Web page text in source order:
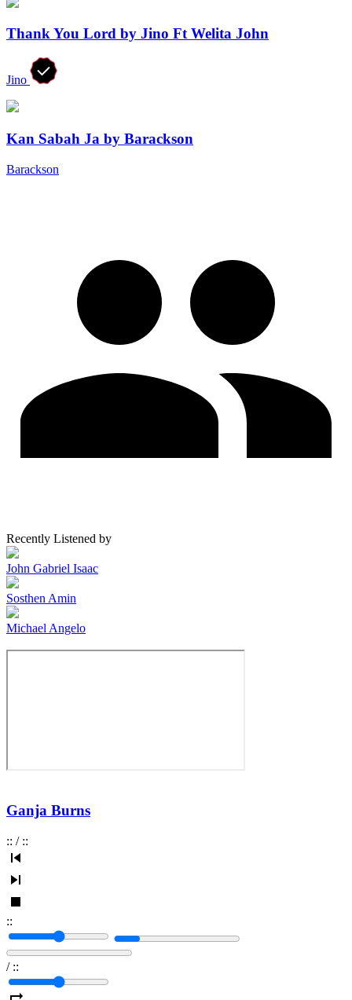
Thank You Lord by Jino Ft Welita John
Jino
Kan Sabah Ja by Barackson
Barackson
Recently Listened by
John Gabriel Isaac
Sosthen Amin
Michael Angelo
Ganja Burns
:: / ::
::
/ ::